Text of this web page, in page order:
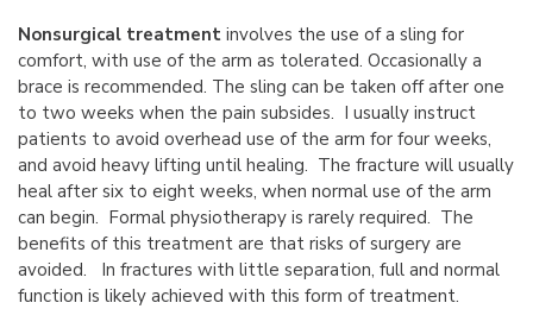
Nonsurgical treatment involves the use of a sling for
comfort, with use of the arm as tolerated. Occasionally a
brace is recommended. The sling can be taken off after one
to two weeks when the pain subsides. I usually instruct
patients to avoid overhead use of the arm for four weeks,
and avoid heavy lifting until healing. The fracture will usually
heal after six to eight weeks, when normal use of the arm
can begin. Formal physiotherapy is rarely required. The
benefits of this treatment are that risks of surgery are
avoided. In fractures with little separation, full and normal
function is likely achieved with this form of treatment.